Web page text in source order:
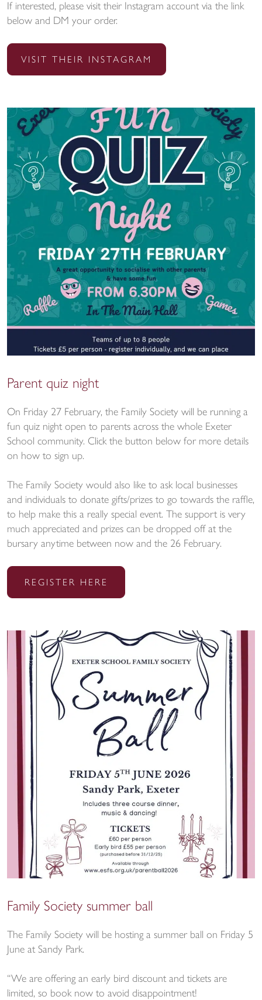
If interested, please visit their Instagram account via the link
below and DM your order.
VISIT THEIR INSTAGRAM
Parent quiz night
On Friday 27 February, the Family Society will be running a
fun quiz night open to parents across the whole Exeter
School community. Click the button below for more details
on how to sign up.
The Family Society would also like to ask local businesses
and individuals to donate gifts/prizes to go towards the raffle,
to help make this a really special event. The support is very
much appreciated and prizes can be dropped off at the
bursary anytime between now and the 26 February.
REGISTER HERE
Family Society summer ball
The Family Society will be hosting a summer ball on Friday 5
June at Sandy Park.
“We are offering an early bird discount and tickets are
limited, so book now to avoid disappointment!